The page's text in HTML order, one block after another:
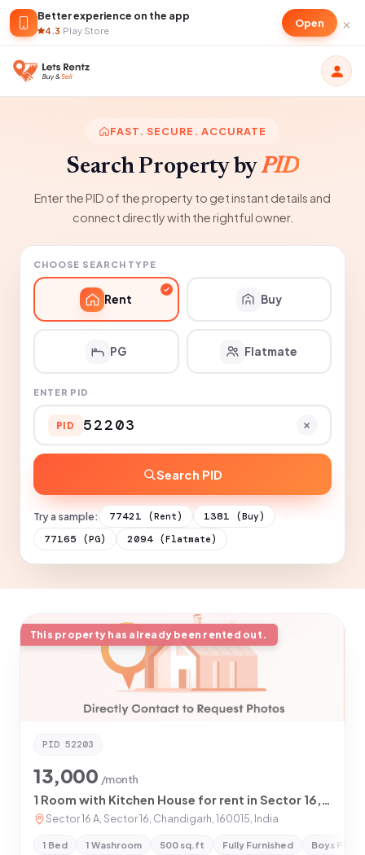
Better experience on the app
4.3·Play Store
Open ×
FAST. SECURE. ACCURATE
Search Property byPID
Enter the PID of the property to get instant details and
connect directly with the rightful owner.
CHOOSE SEARCH TYPE
Rent Buy
PG Flatmate
ENTER PID
PID
Search PID
Try a sample: 77421 (Rent) 1381 (Buy)
77165 (PG) 2094 (Flatmate)
This property has already been rented out.
PID 52203
13,000 /month
1 Room with Kitchen House for rent in Sector 16,Chandigarh
Sector 16 A, Sector 16, Chandigarh, 160015, India
1 Bed 1 Washroom 500 sq.ft Fully Furnished Boys